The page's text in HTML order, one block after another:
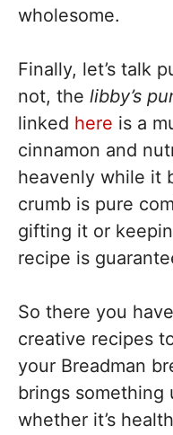
wholesome.
Finally, let’s talk
not, the libby’s
linked here is a
cinnamon and
heavenly while it
crumb is pure
gifting it or
recipe is
So there you
creative recipes
your Breadman
brings something
whether it’s